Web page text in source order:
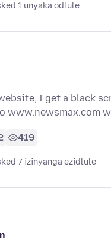
1 unyaka odlule
I get a black
www.newsmax.com
419
7 izinyanga ezidlule